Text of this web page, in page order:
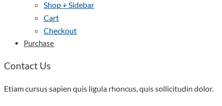
Shop + Sidebar
Cart
Checkout
Purchase
Contact Us
Etiam cursus sapien quis ligula rhoncus, quis sollicitudin dolor.